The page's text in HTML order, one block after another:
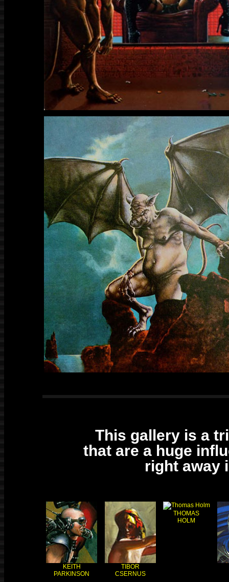
This gallery is a
that are a huge
right away
KEITH
PARKINSON
TIBOR
CSERNUS
THOMAS
HOLM